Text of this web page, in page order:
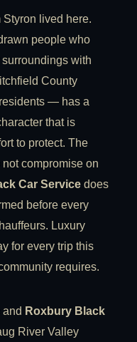
lived here.
people who
with
County
— has a
that is
to protect. The
compromise on
Car Service does
before every
Luxury
for every trip this
requires.
and Roxbury Black
River Valley